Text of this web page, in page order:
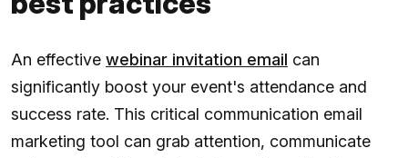
An effective webinar invitation email can
significantly boost your event's attendance and
success rate. This critical communication email
marketing tool can grab attention, communicate